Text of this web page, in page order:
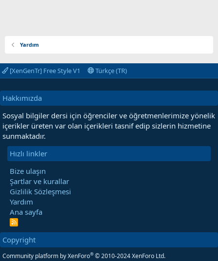
Yardım
[XenGenTr] Free Style V1 Türkçe (TR)
Hakkımızda
Sosyal bilgiler dersi için öğrenciler ve öğretmenlerimize yönelik
içerikler üreten var olan içerikleri tasnif edip sizlerin hizmetine
sunmaktadır.
Hızlı linkler
Bize ulaşın
Şartlar ve kurallar
Gizlilik Sözleşmesi
Yardım
Ana sayfa
R
S
Copyright
Community platform by XenForo® © 2010-2024 XenForo Ltd.